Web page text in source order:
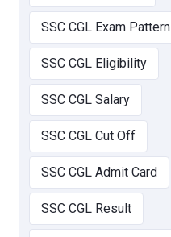
SSC CGL Exam Pattern
SSC CGL Eligibility
SSC CGL Salary
SSC CGL Cut Off
SSC CGL Admit Card
SSC CGL Result